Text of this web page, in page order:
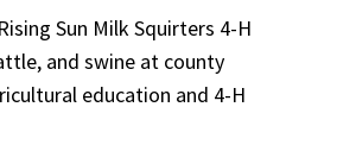
Sun Milk Squirters 4-H
and swine at county
education and 4-H